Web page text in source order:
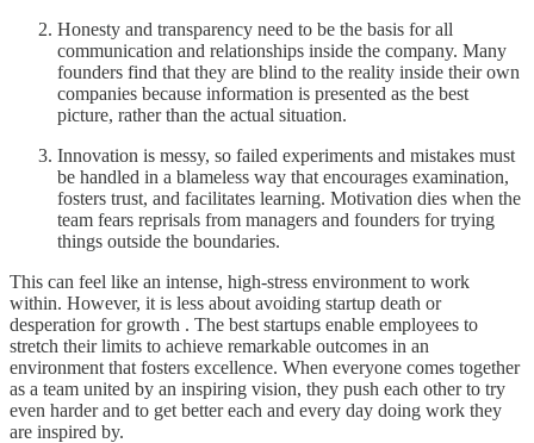
Honesty and transparency need to be the basis for all
communication and relationships inside the company. Many
founders find that they are blind to the reality inside their own
companies because information is presented as the best
picture, rather than the actual situation.
Innovation is messy, so failed experiments and mistakes must
be handled in a blameless way that encourages examination,
fosters trust, and facilitates learning. Motivation dies when the
team fears reprisals from managers and founders for trying
things outside the boundaries.
This can feel like an intense, high-stress environment to work
within. However, it is less about avoiding startup death or
desperation for growth . The best startups enable employees to
stretch their limits to achieve remarkable outcomes in an
environment that fosters excellence. When everyone comes together
as a team united by an inspiring vision, they push each other to try
even harder and to get better each and every day doing work they
are inspired by.